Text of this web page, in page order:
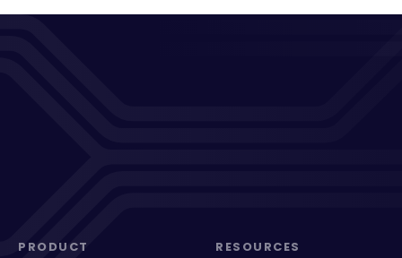
PRODUCT RESOURCES